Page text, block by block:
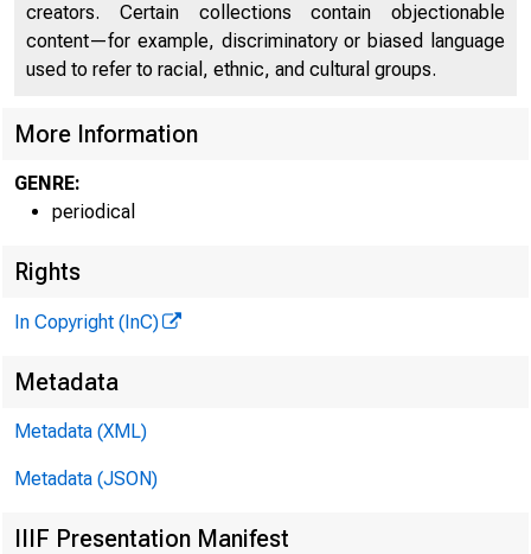
VOLUME 25
creators. Certain collections contain objectionable
content—for example, discriminatory or biased language
used to refer to racial, ethnic, and cultural groups.
More Information
GENRE:
periodical
Rights
In Copyright (InC)
Metadata
Metadata (XML)
Metadata (JSON)
IIIF Presentation Manifest